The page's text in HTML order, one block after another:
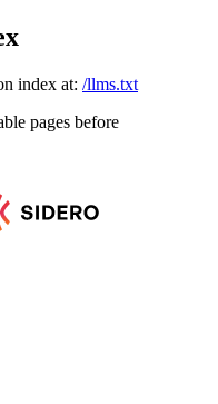
index at: /llms.txt
pages before